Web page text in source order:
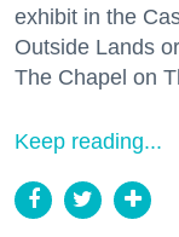
exhibit in the
Outside Lands
The Chapel on
Keep reading...